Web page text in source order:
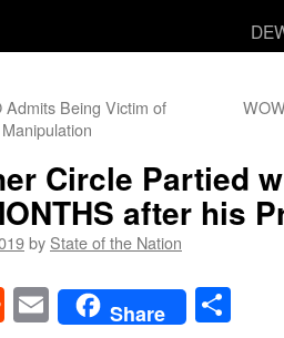
Admits Being Victim of
Circle Partied
after his
by State of the Nation
RedditEmailShare